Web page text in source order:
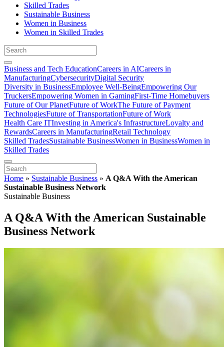
Skilled Trades
Sustainable Business
Women in Business
Women in Skilled Trades
Business and Tech EducationCareers in AICareers in
ManufacturingCybersecurityDigital Security
Diversity in BusinessEmployee Well-BeingEmpowering Our
TruckersEmpowering Women in GamingFirst-Time Homebuyers
Future of Our PlanetFuture of WorkThe Future of Payment
TechnologiesFuture of TransportationFuture of Work
Health Care ITInvesting in America's InfrastructureLoyalty and
RewardsCareers in ManufacturingRetail Technology
Skilled TradesSustainable BusinessWomen in BusinessWomen in
Skilled Trades
Home » Sustainable Business » A Q&A With the American
Sustainable Business Network
Sustainable Business
A Q&A With the American Sustainable
Business Network